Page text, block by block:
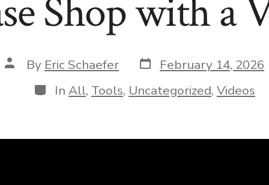
Shop with a
Post
author
By Eric Schaefer Post
date
February 14, 2026
Categories
In All, Tools, Uncategorized, Videos